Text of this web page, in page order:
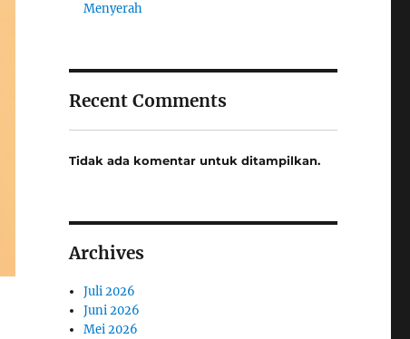
Menyerah
Recent Comments
Tidak ada komentar untuk ditampilkan.
Archives
Juli 2026
Juni 2026
Mei 2026